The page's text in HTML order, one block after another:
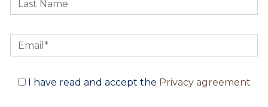
I have read and accept the Privacy agreement